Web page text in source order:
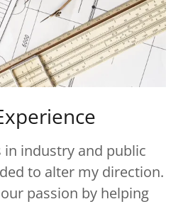
in industry and public
to alter my direction.
passion by helping